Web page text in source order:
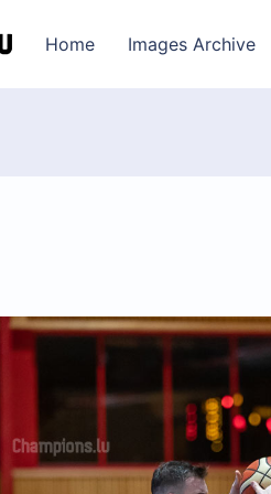
Home Images Archive